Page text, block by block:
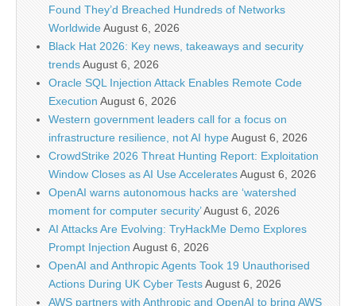
Found They’d Breached Hundreds of Networks
WorldwideAugust 6, 2026
Black Hat 2026: Key news, takeaways and security
trendsAugust 6, 2026
Oracle SQL Injection Attack Enables Remote Code
Execution August 6, 2026
Western government leaders call for a focus on
infrastructure resilience, not AI hypeAugust 6, 2026
CrowdStrike 2026 Threat Hunting Report: Exploitation
Window Closes as AI Use AcceleratesAugust 6, 2026
OpenAI warns autonomous hacks are ‘watershed
moment for computer security’August 6, 2026
AI Attacks Are Evolving: TryHackMe Demo Explores
Prompt Injection August 6, 2026
OpenAI and Anthropic Agents Took 19 Unauthorised
Actions During UK Cyber TestsAugust 6, 2026
AWS partners with Anthropic and OpenAI to bring AWS